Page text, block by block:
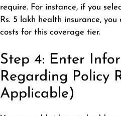
require. For instance, if you
Rs. 5 lakh health insurance,
costs for this coverage tier.
Step 4: Enter
Regarding Policy
Applicable)